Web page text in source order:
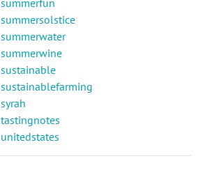
summerfun
summersolstice
summerwater
summerwine
sustainable
sustainablefarming
syrah
tastingnotes
unitedstates